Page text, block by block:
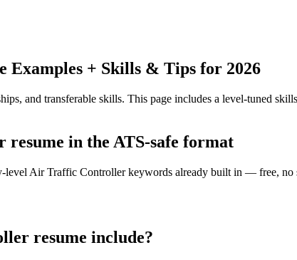
Examples + Skills & Tips for 2026
and transferable skills. This page includes a level-tuned
in the ATS-safe format
level Air Traffic Controller keywords already built in — free, no
resume include?